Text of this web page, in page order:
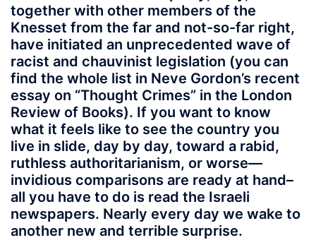
together with other members of the
Knesset from the far and not-so-far right,
have initiated an unprecedented wave of
racist and chauvinist legislation (you can
find the whole list in Neve Gordon’s recent
essay on “Thought Crimes” in the London
Review of Books). If you want to know
what it feels like to see the country you
live in slide, day by day, toward a rabid,
ruthless authoritarianism, or worse—
invidious comparisons are ready at hand–
all you have to do is read the Israeli
newspapers. Nearly every day we wake to
another new and terrible surprise.